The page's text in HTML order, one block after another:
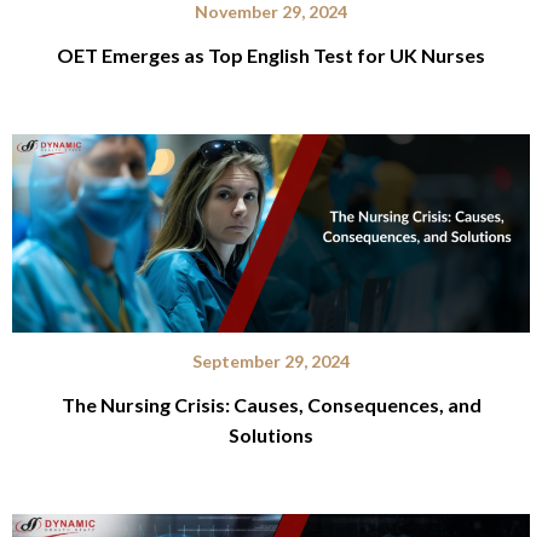
November 29, 2024
OET Emerges as Top English Test for UK Nurses
September 29, 2024
The Nursing Crisis: Causes, Consequences, and
Solutions